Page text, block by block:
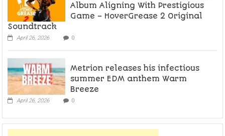
Album Aligning With Prestigious
Game – HoverGrease 2 Original
Soundtrack
April 26, 2026 0
Metrion releases his infectious
summer EDM anthem Warm
Breeze
April 26, 2026 0